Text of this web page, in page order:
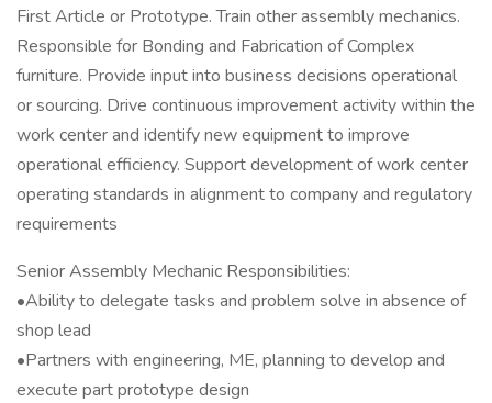
First Article or Prototype. Train other assembly mechanics.
Responsible for Bonding and Fabrication of Complex
furniture. Provide input into business decisions operational
or sourcing. Drive continuous improvement activity within the
work center and identify new equipment to improve
operational efficiency. Support development of work center
operating standards in alignment to company and regulatory
requirements
Senior Assembly Mechanic Responsibilities:
•Ability to delegate tasks and problem solve in absence of
shop lead
•Partners with engineering, ME, planning to develop and
execute part prototype design